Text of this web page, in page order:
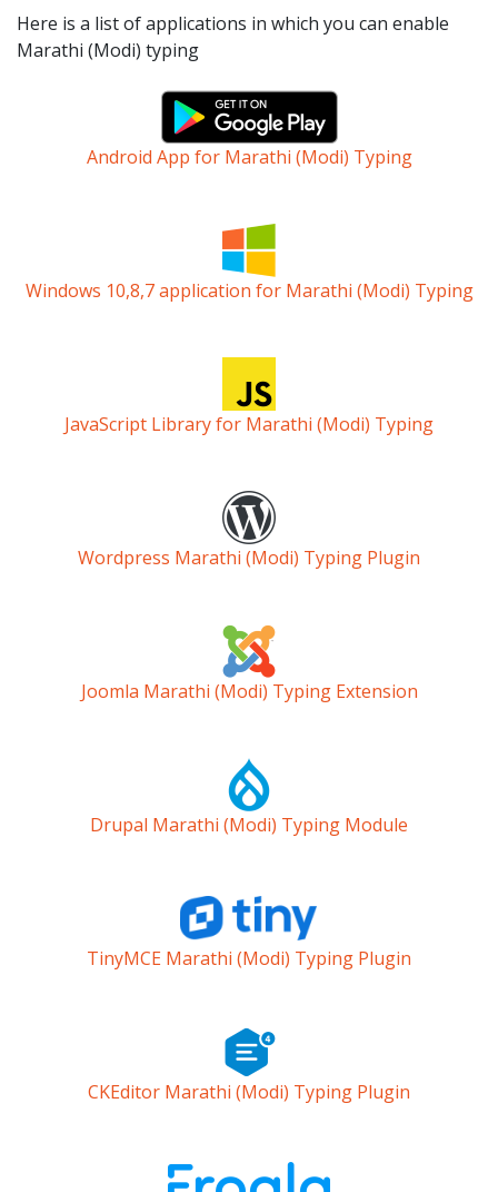
Here is a list of applications in which you can enable
Marathi (Modi) typing
Android App for Marathi (Modi) Typing
Windows 10,8,7 application for Marathi (Modi) Typing
JavaScript Library for Marathi (Modi) Typing
Wordpress Marathi (Modi) Typing Plugin
Joomla Marathi (Modi) Typing Extension
Drupal Marathi (Modi) Typing Module
TinyMCE Marathi (Modi) Typing Plugin
CKEditor Marathi (Modi) Typing Plugin